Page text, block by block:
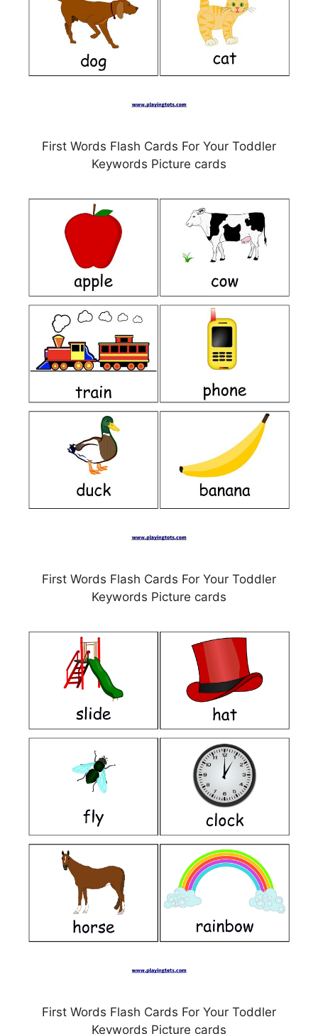
First Words Flash Cards For Your Toddler
Keywords Picture cards
First Words Flash Cards For Your Toddler
Keywords Picture cards
First Words Flash Cards For Your Toddler
Keywords Picture cards